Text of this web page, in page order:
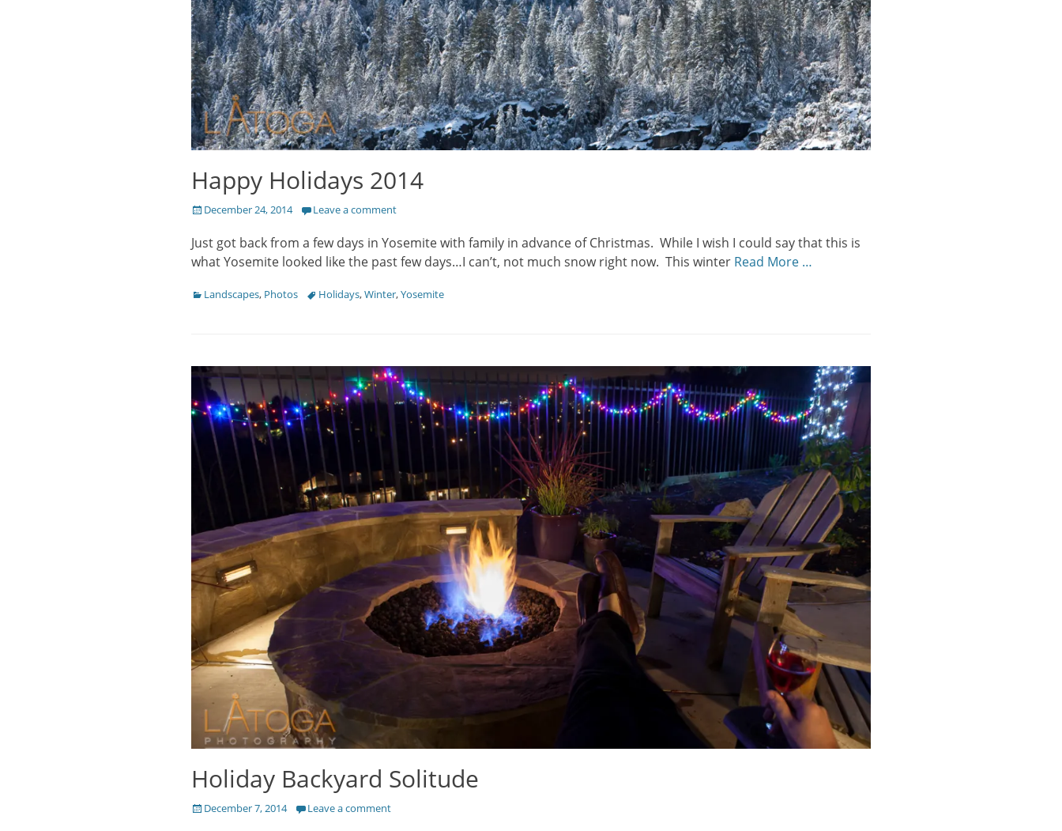
Happy Holidays 2014
Posted
December 24, 2014 Leave a comment
Just got back from a few days in Yosemite with family in advance of Christmas. While I wish I could say that this is
what Yosemite looked like the past few days…I can’t, not much snow right now. This winter Read More …
Categories
Landscapes, Photos TagsHolidays,Winter,Yosemite
Holiday Backyard Solitude
Posted
December 7, 2014 Leave a comment